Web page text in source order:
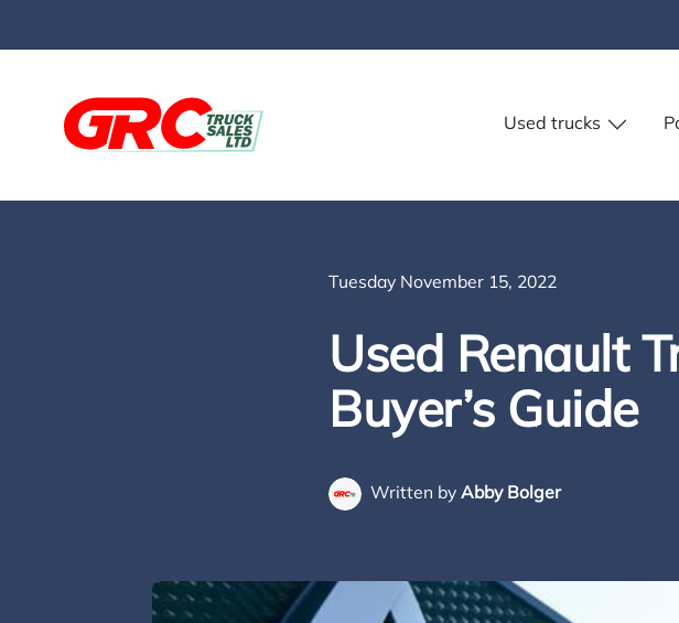
Used trucks
Tuesday November 15, 2022
Used Renault
Buyer’s Guide
Written by Abby Bolger